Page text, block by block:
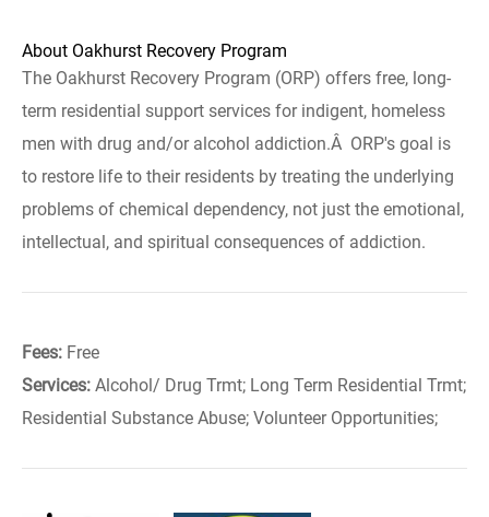
About Oakhurst Recovery Program
The Oakhurst Recovery Program (ORP) offers free, long-
term residential support services for indigent, homeless
men with drug and/or alcohol addiction.Â ORP's goal is
to restore life to their residents by treating the underlying
problems of chemical dependency, not just the emotional,
intellectual, and spiritual consequences of addiction.
Fees: Free
Services: Alcohol/ Drug Trmt; Long Term Residential Trmt;
Residential Substance Abuse; Volunteer Opportunities;